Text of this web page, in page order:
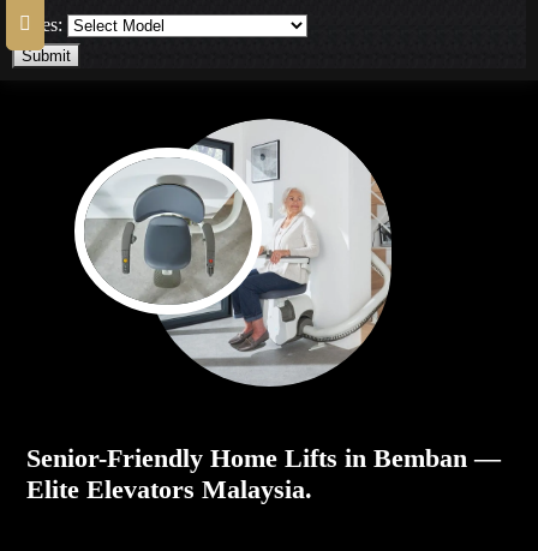
Series:
Submit
Senior-Friendly Home Lifts in Bemban —
Elite Elevators Malaysia.